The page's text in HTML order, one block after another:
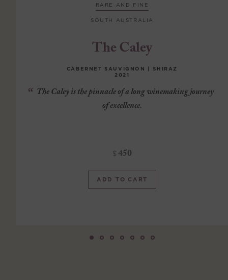
RARE AND FINE
SOUTH AUSTRALIA
The Caley
CABERNET SAUVIGNON | SHIRAZ
2021
The Caley is the pinnacle of a long winemaking journey
of excellence.
$ 450
ADD TO CART